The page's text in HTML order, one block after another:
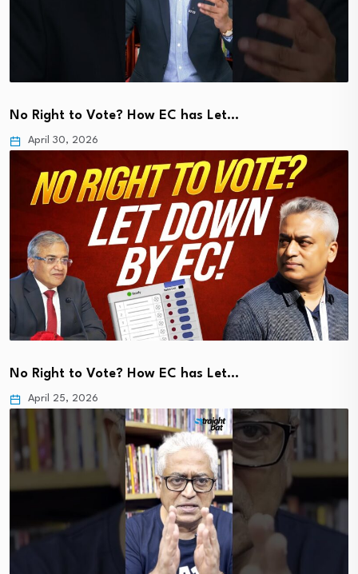
No Right to Vote? How EC has Let…
April 30, 2026
No Right to Vote? How EC has Let…
April 25, 2026